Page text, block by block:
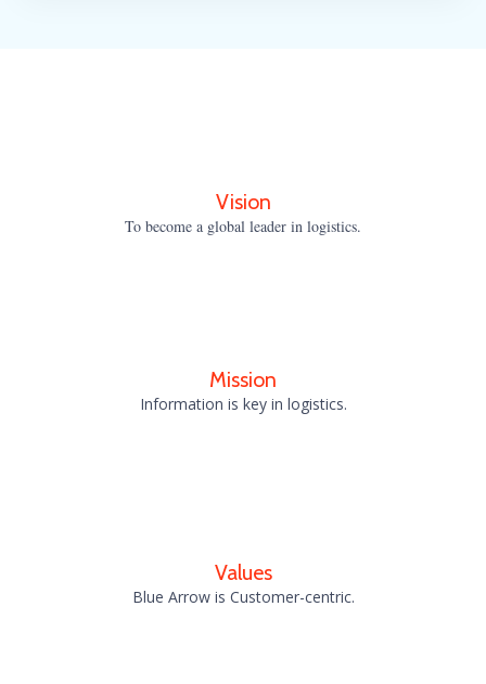
Vision
To become a global leader in logistics.
Mission
Information is key in logistics.
Values
Blue Arrow is Customer-centric.